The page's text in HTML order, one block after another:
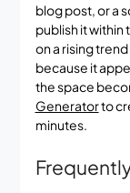
blog post, or a
publish it within
on a rising
because it
the space
Generatorto
minutes.